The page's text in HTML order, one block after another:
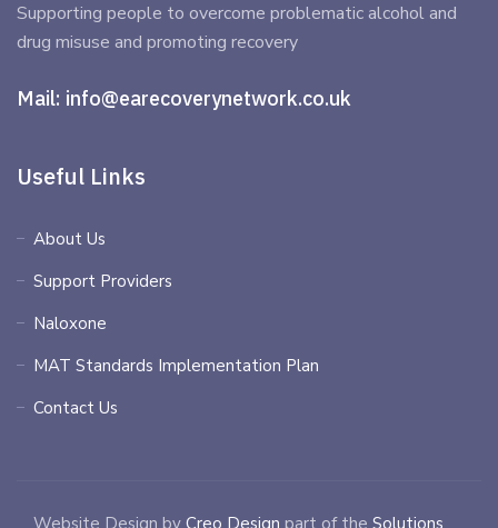
Supporting people to overcome problematic alcohol and
drug misuse and promoting recovery
Mail: info@earecoverynetwork.co.uk
Useful Links
About Us
Support Providers
Naloxone
MAT Standards Implementation Plan
Contact Us